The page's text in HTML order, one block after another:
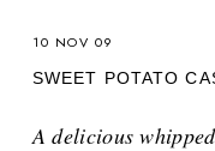
10 NOV 09
SWEET POTATO
A delicious